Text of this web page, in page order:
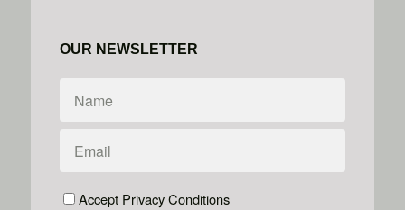
OUR NEWSLETTER
Accept Privacy Conditions